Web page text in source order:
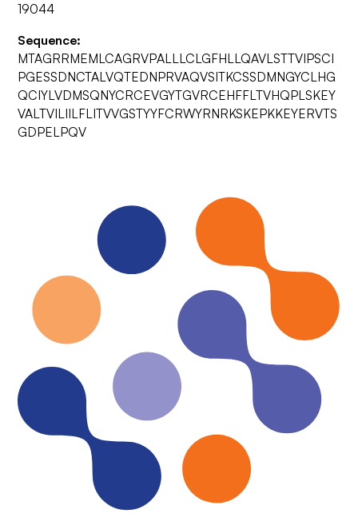
19044
Sequence:
MTAGRRMEMLCAGRVPALLLCLGFHLLQAVLSTTVIPSCI
PGESSDNCTALVQTEDNPRVAQVSITKCSSDMNGYCLHG
QCIYLVDMSQNYCRCEVGYTGVRCEHFFLTVHQPLSKEY
VALTVILIILFLITVVGSTYYFCRWYRNRKSKEPKKEYERVTS
GDPELPQV